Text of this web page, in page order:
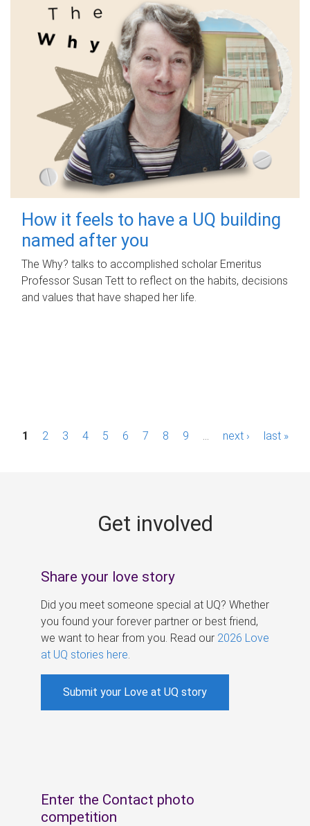
How it feels to have a UQ building
named after you
The Why? talks to accomplished scholar Emeritus
Professor Susan Tett to reflect on the habits, decisions
and values that have shaped her life.
P1 2 3 4 5 6 7 8 9 next › last »
Get involved
Share your love story
Did you meet someone special at UQ? Whether
you found your forever partner or best friend,
we want to hear from you. Read our 2026 Love
at UQ stories here
Submit your Love at UQ story
Enter the Contact photo
competition